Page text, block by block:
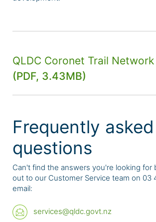
QLDC Coronet Trail Network
(PDF, 3.43MB)
Frequently asked
questions
Can't find the answers you're looking for
out to our Customer Service team on 03
email:
services@qldc.govt.nz